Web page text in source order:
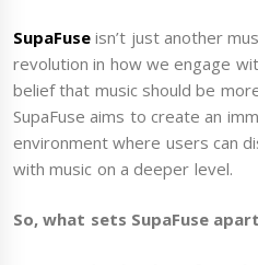
SupaFuse isn’t just another
revolution in how we engage
belief that music should be
SupaFuse aims to create an
environment where users can
with music on a deeper level.
So, what sets SupaFuse